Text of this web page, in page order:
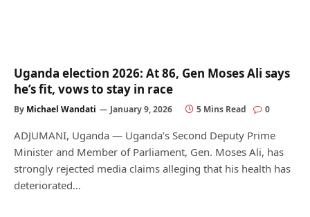
Uganda election 2026: At 86, Gen Moses Ali says
he’s fit, vows to stay in race
By Michael Wandati January 9, 2026 5 Mins Read 0
ADJUMANI, Uganda — Uganda’s Second Deputy Prime
Minister and Member of Parliament, Gen. Moses Ali, has
strongly rejected media claims alleging that his health has
deteriorated…